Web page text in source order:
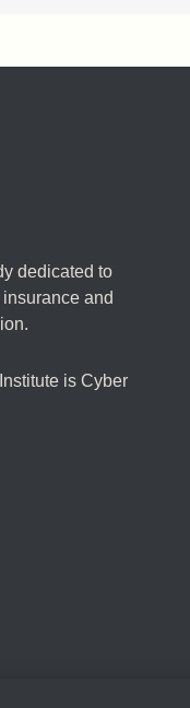
dedicated to
and
is Cyber